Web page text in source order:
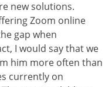
new solutions.
Zoom online
gap when
I would say that we
him more often than
currently on